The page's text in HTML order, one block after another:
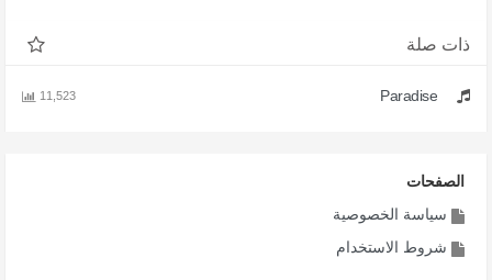
ذات صلة
Paradise
11,523
الصفحات
سياسة الخصوصية
شروط الاستخدام